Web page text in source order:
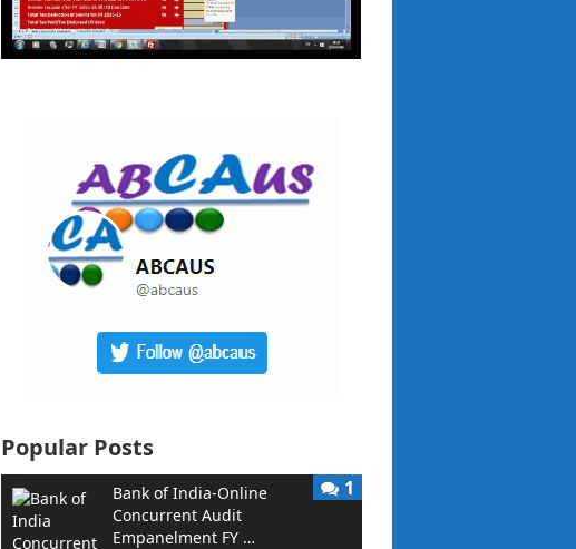
Popular Posts
Bank of India-Online
Concurrent Audit
Empanelment FY …
1